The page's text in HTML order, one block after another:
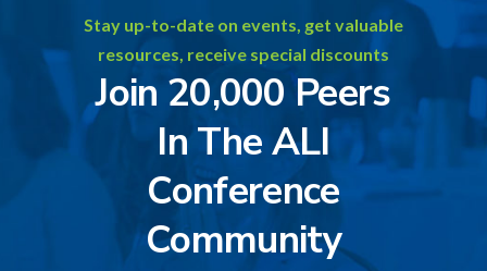
Stay up-to-date on events, get valuable
resources, receive special discounts
Join 20,000 Peers
In The ALI
Conference
Community